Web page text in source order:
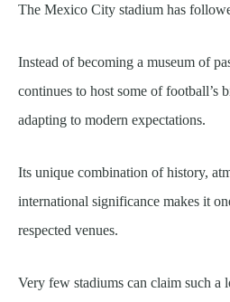
The Mexico City stadium has
Instead of becoming a museum of
continues to host some of football’s
adapting to modern expectations.
Its unique combination of history,
international significance makes it
respected venues.
Very few stadiums can claim such a